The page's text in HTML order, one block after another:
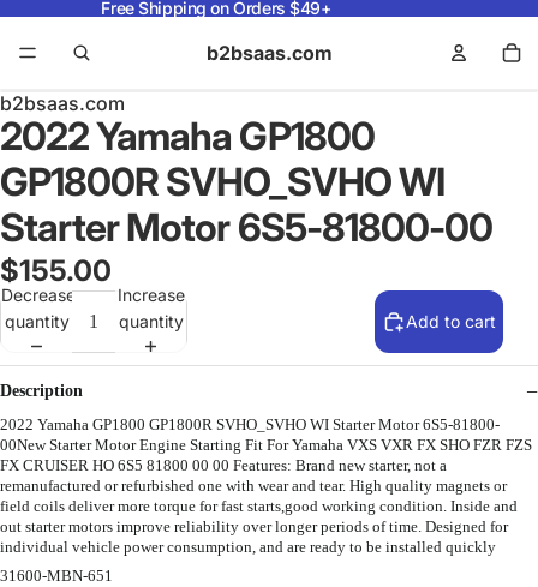
Free Shipping on Orders $49+
b2bsaas.com
b2bsaas.com
2022 Yamaha GP1800
GP1800R SVHO_SVHO WI
Starter Motor 6S5-81800-00
$155.00
Decrease
quantity
Increase
quantity
Add to cart
Description
2022 Yamaha GP1800 GP1800R SVHO_SVHO WI Starter Motor 6S5-81800-
00New Starter Motor Engine Starting Fit For Yamaha VXS VXR FX SHO FZR FZS
FX CRUISER HO 6S5 81800 00 00 Features: Brand new starter, not a
remanufactured or refurbished one with wear and tear. High quality magnets or
field coils deliver more torque for fast starts,good working condition. Inside and
out starter motors improve reliability over longer periods of time. Designed for
individual vehicle power consumption, and are ready to be installed quickly
31600-MBN-651